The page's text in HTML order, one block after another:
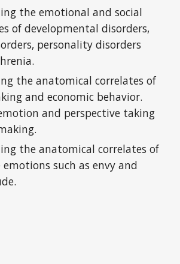
the emotional and social
of developmental disorders,
personality disorders
the anatomical correlates of
and economic behavior.
and perspective taking
the anatomical correlates of
such as envy and